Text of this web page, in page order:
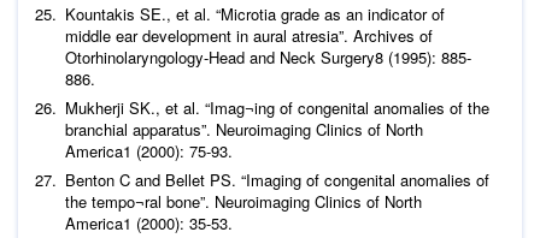
Kountakis SE., et al. “Microtia grade as an indicator of
middle ear development in aural atresia”. Archives of
Otorhinolaryngology-Head and Neck Surgery8 (1995): 885-
886.
Mukherji SK., et al. “Imag¬ing of congenital anomalies of the
branchial apparatus”. Neuroimaging Clinics of North
America1 (2000): 75-93.
Benton C and Bellet PS. “Imaging of congenital anomalies of
the tempo¬ral bone”. Neuroimaging Clinics of North
America1 (2000): 35-53.